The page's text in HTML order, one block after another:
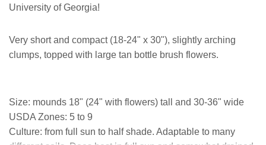
University of Georgia!
Very short and compact (18-24" x 30"), slightly arching
clumps, topped with large tan bottle brush flowers.
Size: mounds 18" (24" with flowers) tall and 30-36" wide
USDA Zones: 5 to 9
Culture: from full sun to half shade. Adaptable to many